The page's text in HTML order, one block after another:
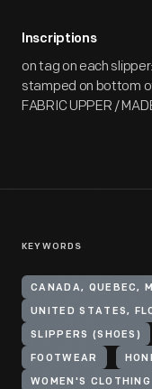
Inscriptions
on tag on each
stamped on bottom
FABRIC UPPER /
KEYWORDS
CANADA, QUEBEC,
UNITED STATES,
SLIPPERS (SHOES)
FOOTWEAR
WOMEN'S CLOTHING